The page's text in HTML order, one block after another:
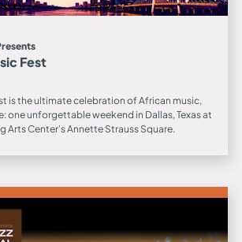
Fest
is the ultimate celebration of African music,
one unforgettable weekend in Dallas, Texas at
Arts Center’s Annette Strauss Square.